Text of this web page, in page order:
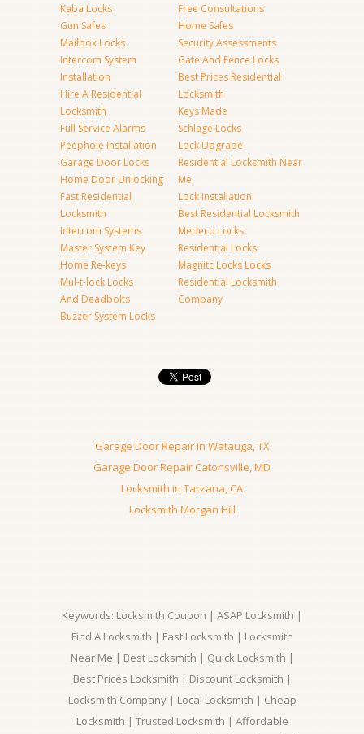
Kaba Locks
Gun Safes
Mailbox Locks
Intercom System
Installation
Hire A Residential
Locksmith
Full Service Alarms
Peephole Installation
Garage Door Locks
Home Door Unlocking
Fast Residential
Locksmith
Intercom Systems
Master System Key
Home Re-keys
Mul-t-lock Locks
And Deadbolts
Buzzer System Locks
Free Consultations
Home Safes
Security Assessments
Gate And Fence Locks
Best Prices Residential
Locksmith
Keys Made
Schlage Locks
Lock Upgrade
Residential Locksmith Near
Me
Lock Installation
Best Residential Locksmith
Medeco Locks
Residential Locks
Magnitc Locks Locks
Residential Locksmith
Company
Garage Door Repair in Watauga, TX
Garage Door Repair Catonsville, MD
Locksmith in Tarzana, CA
Locksmith Morgan Hill
Keywords: Locksmith Coupon | ASAP Locksmith |
Find A Locksmith | Fast Locksmith | Locksmith
Near Me | Best Locksmith | Quick Locksmith |
Best Prices Locksmith | Discount Locksmith |
Locksmith Company | Local Locksmith | Cheap
Locksmith | Trusted Locksmith | Affordable